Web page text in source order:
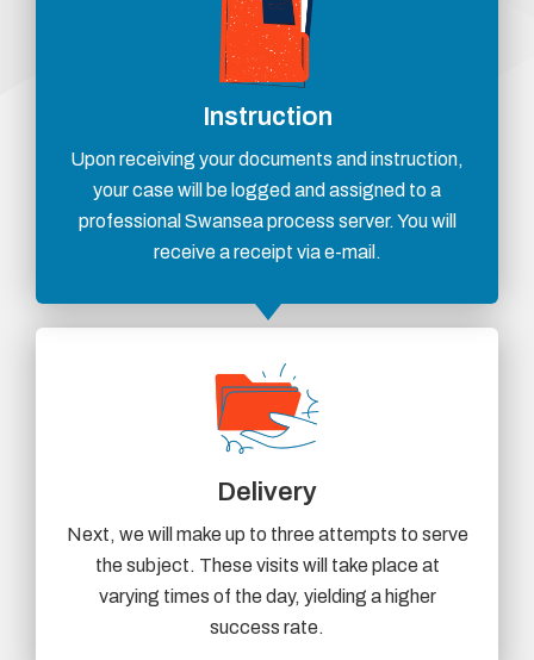
Instruction
Upon receiving your documents and instruction,
your case will be logged and assigned to a
professional Swansea process server. You will
receive a receipt via e-mail.
Delivery
Next, we will make up to three attempts to serve
the subject. These visits will take place at
varying times of the day, yielding a higher
success rate.